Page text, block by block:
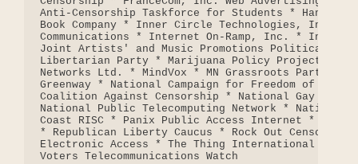
Anti-Censorship Taskforce for Students * Hands
Book Company * Inner Circle Technologies, Inc.
Communications * Internet On-Ramp, Inc. *
Joint Artists' and Music Promotions Political
Libertarian Party * Marijuana Policy Project *
Networks Ltd. * MindVox * MN Grassroots Party *
Greenway * National Campaign for Freedom of
Coalition Against Censorship * National Gay and
National Public Telecomputing Network * National
Coast RISC * Panix Public Access Internet *
* Republican Liberty Caucus * Rock Out
Electronic Access * The Thing International BBS
Voters Telecommunications Watch